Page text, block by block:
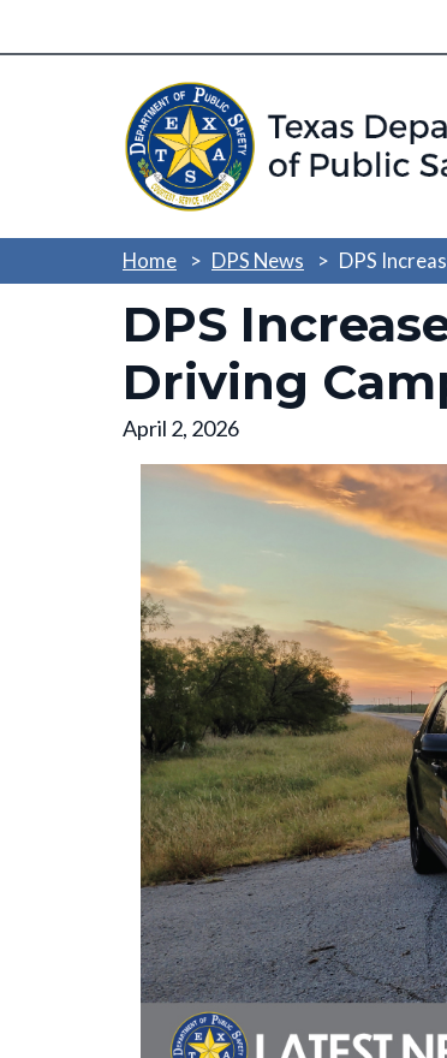
Home DPS News DPS
DPS
Driving
April 2, 2026